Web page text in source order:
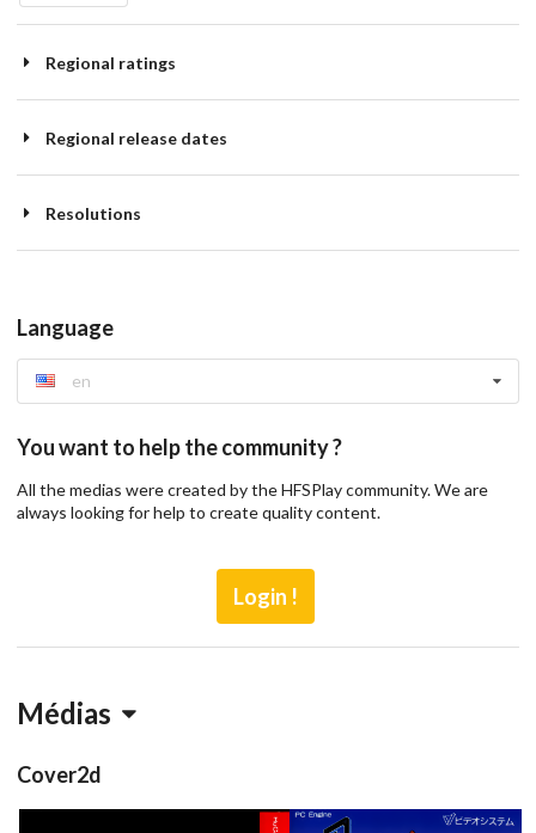
Regional ratings
Regional release dates
Resolutions
Language
en
You want to help the community ?
All the medias were created by the HFSPlay community. We are
always looking for help to create quality content.
Login !
Médias
Cover2d